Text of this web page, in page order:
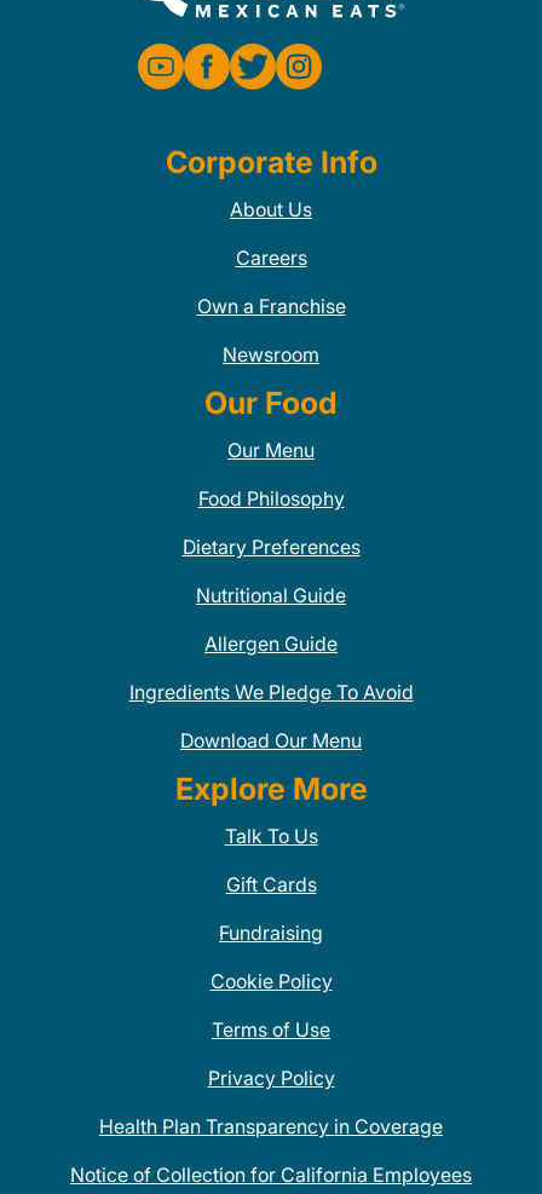
Corporate Info
About Us
Careers
Own a Franchise
Newsroom
Our Food
Our Menu
Food Philosophy
Dietary Preferences
Nutritional Guide
Allergen Guide
Ingredients We Pledge To Avoid
Download Our Menu
Explore More
Talk To Us
Gift Cards
Fundraising
Cookie Policy
Terms of Use
Privacy Policy
Health Plan Transparency in Coverage
Notice of Collection for California Employees